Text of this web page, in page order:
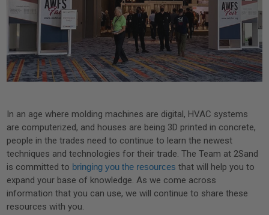
In an age where molding machines are digital, HVAC systems
are computerized, and houses are being 3D printed in concrete,
people in the trades need to continue to learn the newest
techniques and technologies for their trade. The Team at 2Sand
is committed to bringing you the resourcesthat will help you to
expand your base of knowledge. As we come across
information that you can use, we will continue to share these
resources with you.